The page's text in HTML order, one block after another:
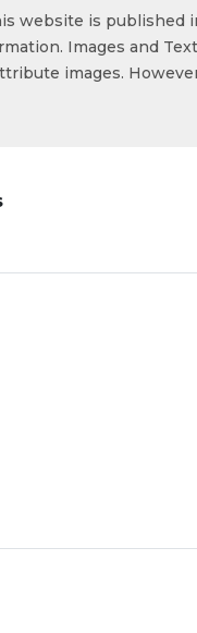
website is published
Images and
images.